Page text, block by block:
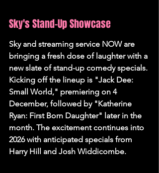
Sky's Stand-Up Showcase
Sky and streaming service NOW are
bringing a fresh dose of laughter with a
new slate of stand-up comedy specials.
Kicking off the lineup is "Jack Dee:
Small World," premiering on 4
December, followed by "Katherine
Ryan: First Born Daughter" later in the
month. The excitement continues into
2026 with anticipated specials from
Harry Hill and Josh Widdicombe.